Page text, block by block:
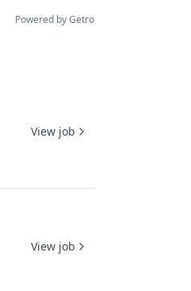
Powered by Getro
View job
View job